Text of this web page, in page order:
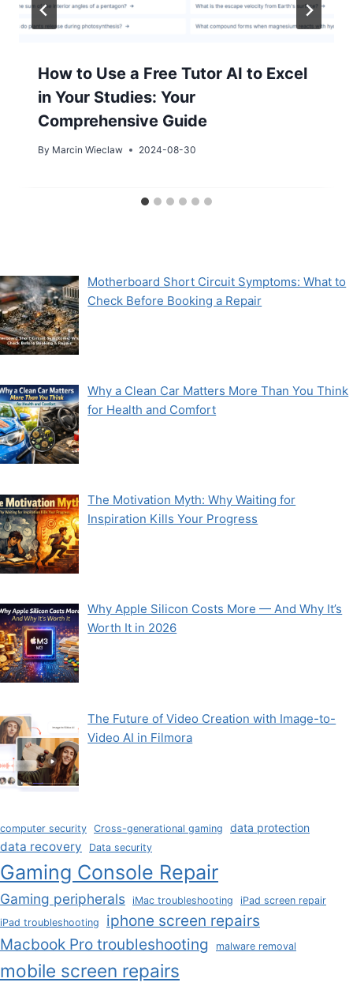
How to Use a Free Tutor AI to Excel
in Your Studies: Your
Comprehensive Guide
By Marcin Wieclaw 2024-08-30
Motherboard Short Circuit Symptoms: What to
Check Before Booking a Repair
Why a Clean Car Matters More Than You Think
for Health and Comfort
The Motivation Myth: Why Waiting for
Inspiration Kills Your Progress
Why Apple Silicon Costs More — And Why It’s
Worth It in 2026
The Future of Video Creation with Image-to-
Video AI in Filmora
computer security Cross-generational gaming data protection
data recovery Data security
Gaming Console Repair
Gaming peripherals iMac troubleshooting
iPad screen repair
iPad troubleshooting
iphone screen repairs
Macbook Pro troubleshooting
malware removal
mobile screen repairs